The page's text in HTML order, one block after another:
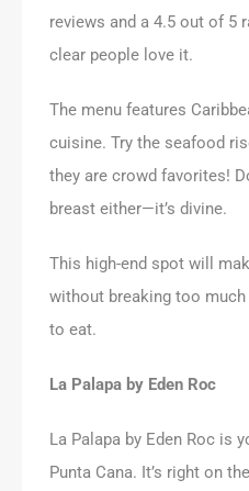
reviews and a 4.5 out of 5
clear people love it.
The menu features
cuisine. Try the seafood
they are crowd favorites!
breast either—it’s divine.
This high-end spot will
without breaking too
to eat.
La Palapa by Eden Roc
La Palapa by Eden Roc is
Punta Cana. It’s right on